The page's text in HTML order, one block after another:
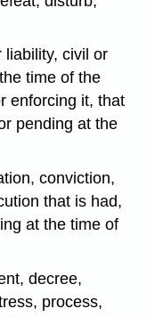
liability, civil or
time of the
enforcing it, that
pending at the
conviction,
that is had,
at the time of
decree,
process,